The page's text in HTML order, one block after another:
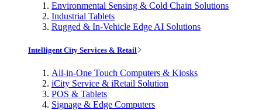
Environmental Sensing & Cold Chain Solutions
Industrial Tablets
Rugged & In-Vehicle Edge AI Solutions
Intelligent City Services & Retail
All-in-One Touch Computers & Kiosks
iCity Service & iRetail Solution
POS & Tablets
Signage & Edge Computers